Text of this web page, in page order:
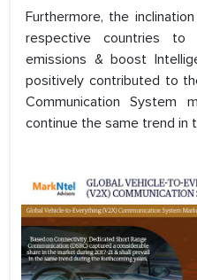
Furthermore, the
respective countries to
emissions & boost
positively contributed to
Communication System
continue the same trend in